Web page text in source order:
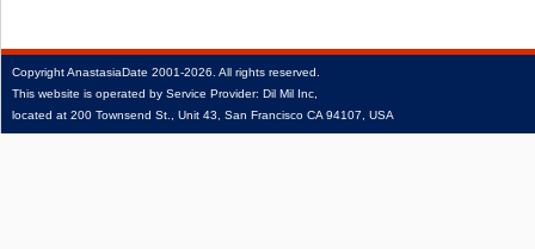
CopyrightAnastasiaDate 2001‑2026. All rights reserved.
This website is operated by Service Provider: Dil Mil Inc,
located at 200 Townsend St., Unit 43, San Francisco CA 94107, USA